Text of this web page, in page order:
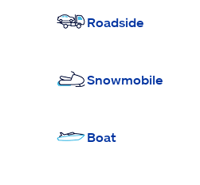
Roadside
Snowmobile
Boat